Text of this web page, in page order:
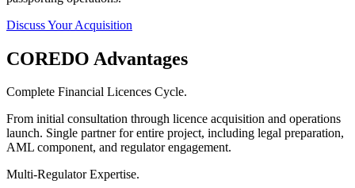
Discuss Your Acquisition
COREDO Advantages
Complete Financial Licences Cycle.
From initial consultation through licence acquisition and operations
launch. Single partner for entire project, including legal preparation,
AML component, and regulator engagement.
Multi-Regulator Expertise.